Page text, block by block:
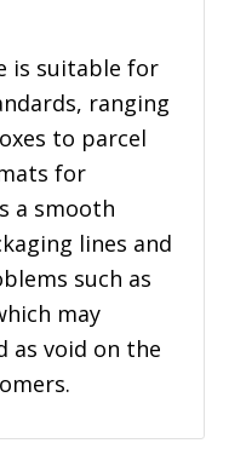
is suitable for
ranging
to parcel
for
a smooth
lines and
such as
may
as void on the